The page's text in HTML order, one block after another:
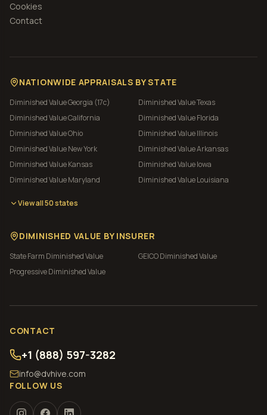
Cookies
Contact
NATIONWIDE APPRAISALS BY STATE
Diminished ValueGeorgia (17c) Diminished ValueTexas
Diminished ValueCalifornia Diminished ValueFlorida
Diminished ValueOhio Diminished ValueIllinois
Diminished ValueNew York Diminished ValueArkansas
Diminished ValueKansas Diminished ValueIowa
Diminished ValueMaryland Diminished ValueLouisiana
View all 50 states
DIMINISHED VALUE BY INSURER
State Farm Diminished Value GEICODiminished Value
ProgressiveDiminished Value
CONTACT
+1 (888) 597-3282
info@dvhive.com
FOLLOW US